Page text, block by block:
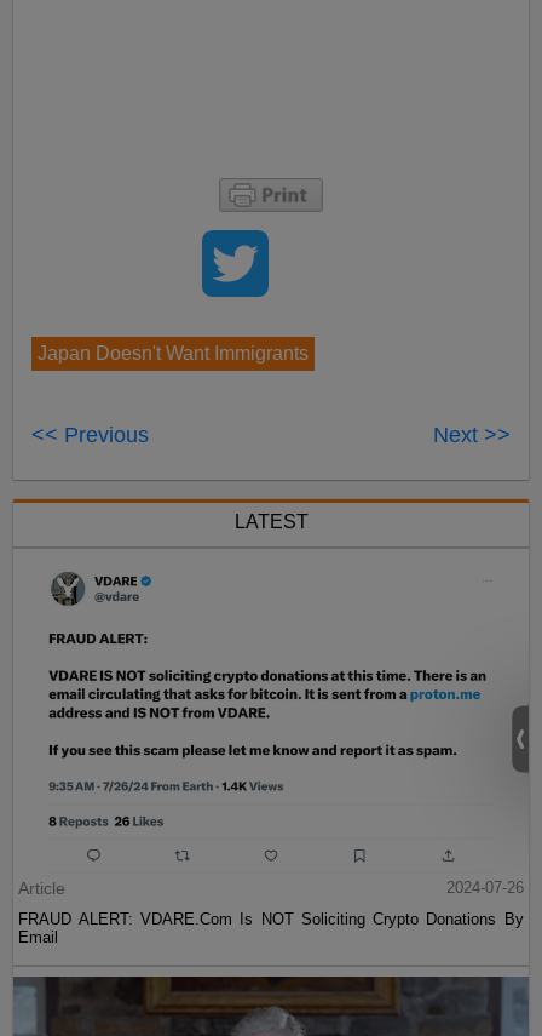
Japan Doesn't Want Immigrants
<< Previous Next >>
LATEST
Article
2024-07-26
FRAUD ALERT: VDARE.Com Is NOT Soliciting Crypto Donations By
Email